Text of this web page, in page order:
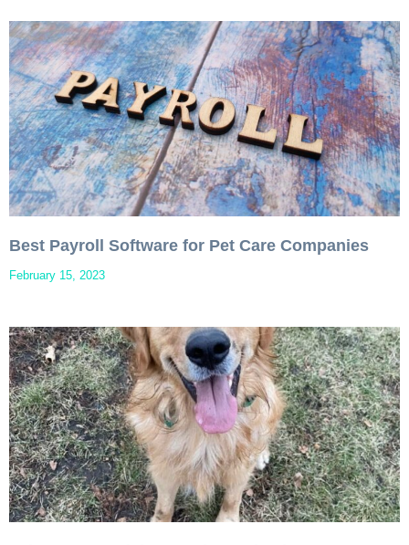
Best Payroll Software for Pet Care Companies
February 15, 2023